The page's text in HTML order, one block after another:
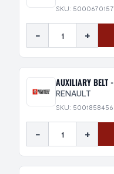
SKU: 5000670157
- +
AUXILIARY
RENAULT
SKU: 5001858456
- +